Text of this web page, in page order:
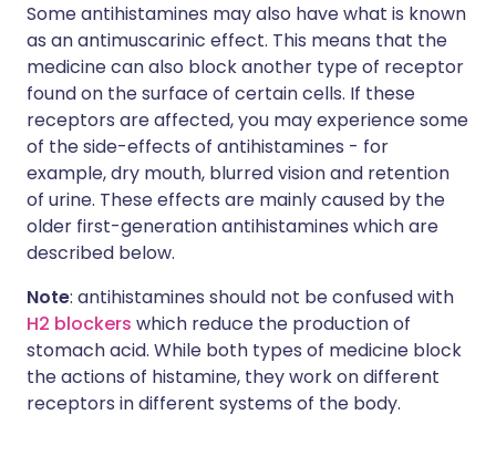
Some antihistamines may also have what is known
as an antimuscarinic effect. This means that the
medicine can also block another type of receptor
found on the surface of certain cells. If these
receptors are affected, you may experience some
of the side-effects of antihistamines - for
example, dry mouth, blurred vision and retention
of urine. These effects are mainly caused by the
older first-generation antihistamines which are
described below.
Note: antihistamines should not be confused with
H2 blockers which reduce the production of
stomach acid. While both types of medicine block
the actions of histamine, they work on different
receptors in different systems of the body.